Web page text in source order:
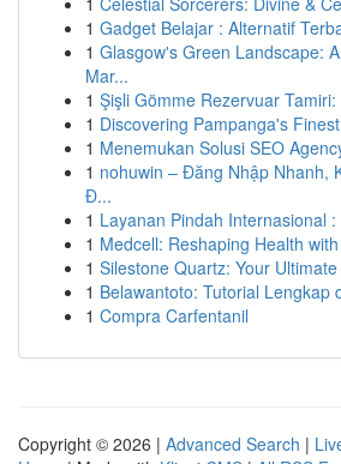
1 Gadget Belajar : Alternatif
1 Glasgow's Green Landscape:
Mar...
1 Şişli Gömme Rezervuar
1 Discovering Pampanga's
1 Menemukan Solusi SEO
1 nohuwin – Đăng Nhập Nhanh,
Đ...
1 Layanan Pindah Internasional
1 Medcell: Reshaping Health
1 Silestone Quartz: Your
1 Belawantoto: Tutorial Lengkap
1 Compra Carfentanil
Copyright © 2026 | Advanced Search |